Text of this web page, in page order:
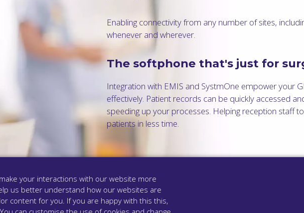
Enabling connectivity from any number of sites,
whenever and wherever.
The softphone that's just for
Integration with EMIS and SystmOne empower your
effectively. Patient records can be quickly accessed
speeding up your processes. Helping reception staff
patients in less time.
your interactions with our website more
us better understand how our websites are
content for you. If you are happy with this this,